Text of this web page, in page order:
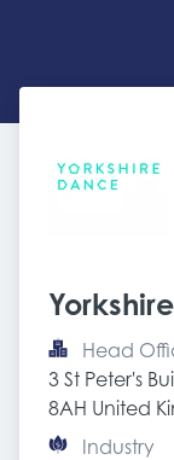
Head
3 St Peter's
8AH United
Industry